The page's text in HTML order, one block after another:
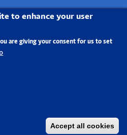
to enhance your user
are giving your consent for us to set
Accept all cookies